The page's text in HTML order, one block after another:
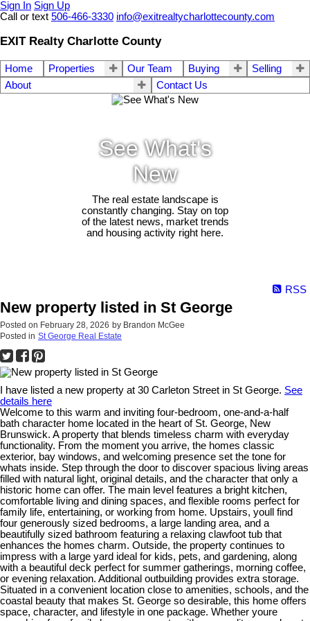
Sign In Sign Up
Call or text 506-466-3330 info@exitrealtycharlottecounty.com
EXIT Realty Charlotte County
Home Properties Our Team Buying
Selling
About
Contact Us
See What's
New
The real estate landscape is
constantly changing. Stay on top
of the latest news, market trends
and housing activity right here.
RSS
New property listed in St George
Posted on February 28, 2026 by Brandon McGee
Posted in St George Real Estate
I have listed a new property at 30 Carleton Street in St George. See
details here
Welcome to this warm and inviting four-bedroom, one-and-a-half
bath character home located in the heart of St. George, New
Brunswick. A property that blends timeless charm with everyday
functionality. From the moment you arrive, the homes classic
exterior, bay windows, and welcoming presence set the tone for
whats inside. Step through the door to discover spacious living areas
filled with natural light, original details, and the character that only a
historic home can offer. The main level features a bright kitchen,
comfortable living and dining spaces, and flexible rooms perfect for
family life, entertaining, or working from home. Upstairs, youll find
four generously sized bedrooms, a large landing area, and a
beautifully sized bathroom featuring a relaxing clawfoot tub that
enhances the homes charm. Outside, the property continues to
impress with a large yard ideal for kids, pets, and gardening, along
with a beautiful deck perfect for summer gatherings, morning coffee,
or evening relaxation. Additional outbuilding provides extra storage.
Situated in a convenient location close to amenities, schools, and the
coastal beauty that makes St. George so desirable, this home offers
space, character, and lifestyle in one package. Whether youre